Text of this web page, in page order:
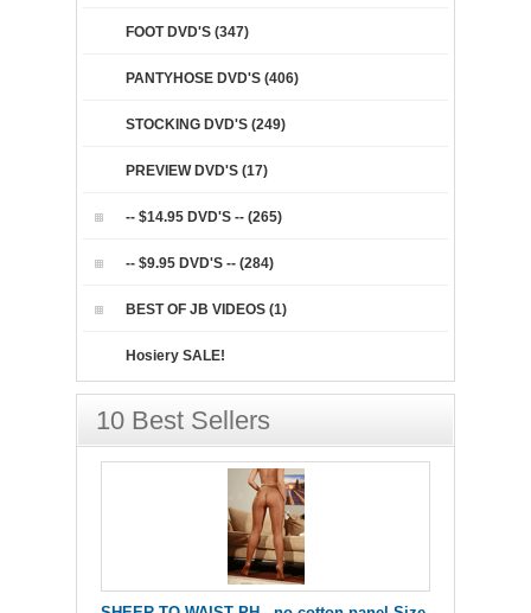
FOOT DVD'S (347)
PANTYHOSE DVD'S (406)
STOCKING DVD'S (249)
PREVIEW DVD'S (17)
-- $14.95 DVD'S -- (265)
-- $9.95 DVD'S -- (284)
BEST OF JB VIDEOS (1)
Hosiery SALE!
10 Best Sellers